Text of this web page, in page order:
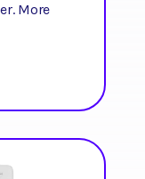
More